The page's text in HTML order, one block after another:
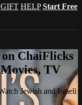
GIFT HELP Start Free
ChaiFlicks
TV
Jewish and Israeli